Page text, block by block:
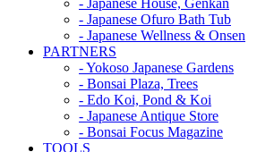
- Japanese House, Genkan
- Japanese Ofuro Bath Tub
- Japanese Wellness & Onsen
PARTNERS
- Yokoso Japanese Gardens
- Bonsai Plaza, Trees
- Edo Koi, Pond & Koi
- Japanese Antique Store
- Bonsai Focus Magazine
TOOLS